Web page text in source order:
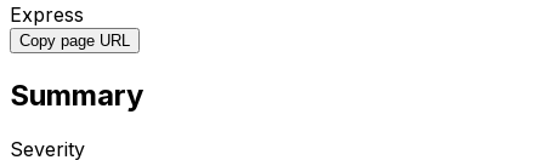
Express
Copy page URL
Summary
Severity